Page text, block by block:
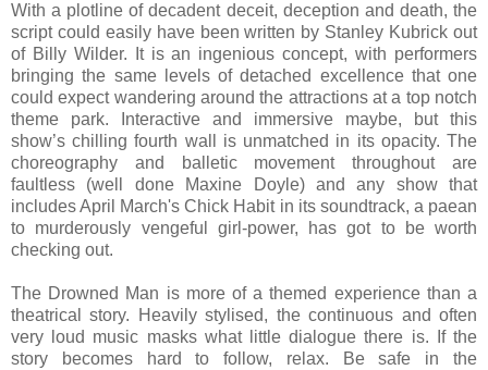
With a plotline of decadent deceit, deception and death, the
script could easily have been written by Stanley Kubrick out
of Billy Wilder. It is an ingenious concept, with performers
bringing the same levels of detached excellence that one
could expect wandering around the attractions at a top notch
theme park. Interactive and immersive maybe, but this
show’s chilling fourth wall is unmatched in its opacity. The
choreography and balletic movement throughout are
faultless (well done Maxine Doyle) and any show that
includes April March's Chick Habit in its soundtrack, a paean
to murderously vengeful girl-power, has got to be worth
checking out.
The Drowned Man is more of a themed experience than a
theatrical story. Heavily stylised, the continuous and often
very loud music masks what little dialogue there is. If the
story becomes hard to follow, relax. Be safe in the